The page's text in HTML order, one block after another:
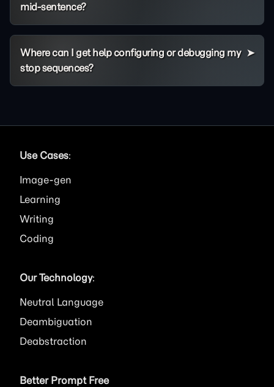
mid-sentence?
Where can I get help configuring or debugging my
stop sequences?
Use Cases:
Image
Learning
Writing
Coding
Our Technology:
Neutral Language
Deambiguation
Deabstraction
Better Prompt Free